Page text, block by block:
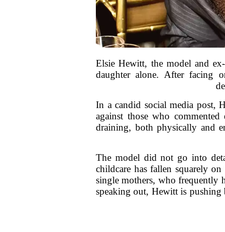
Elsie Hewitt, the model and
daughter alone. After facing
In a candid social media post,
against those who
draining, both physically and
The model did not go into
childcare has fallen squarely
single mothers, who frequently
speaking out, Hewitt is pushing